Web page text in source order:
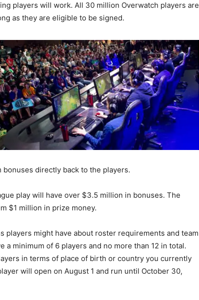
players will work. All 30 million Overwatch players are
as they are eligible to be signed.
directly back to the players.
play will have over $3.5 million in bonuses. The
$1 million in prize money.
players might have about roster requirements and team
a minimum of 6 players and no more than 12 in total.
in terms of place of birth or country you currently
will open on August 1 and run until October 30,